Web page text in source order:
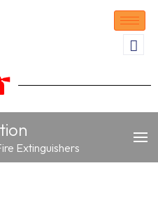
Extinguishers